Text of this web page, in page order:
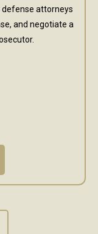
defense attorneys
and negotiate a